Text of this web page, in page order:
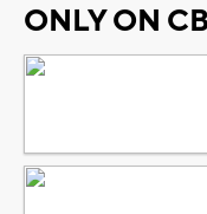
ONLY ON